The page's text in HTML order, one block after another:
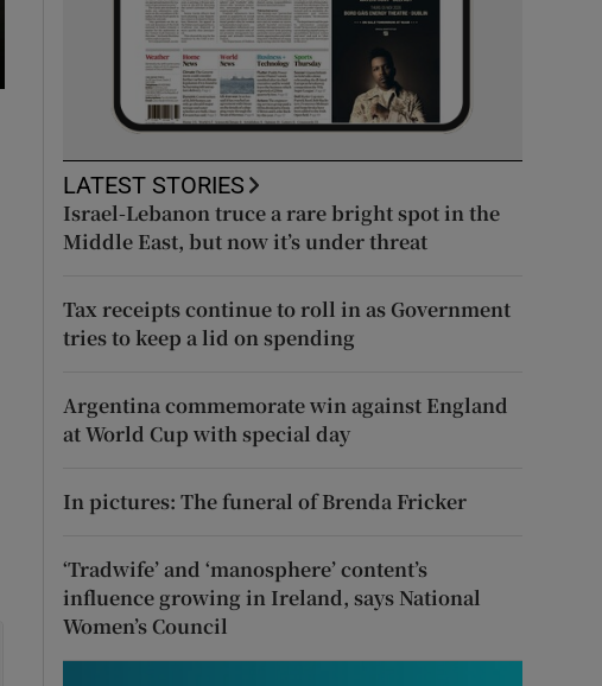
LATEST STORIES
Israel-Lebanon truce a rare bright spot in the
Middle East, but now it’s under threat
Tax receipts continue to roll in as Government
tries to keep a lid on spending
Argentina commemorate win against England
at World Cup with special day
In pictures: The funeral of Brenda Fricker
‘Tradwife’ and ‘manosphere’ content’s
influence growing in Ireland, says National
Women’s Council